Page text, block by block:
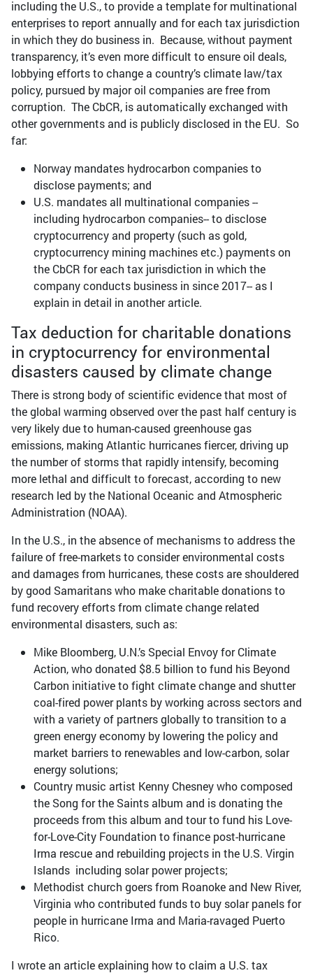
including the U.S., to provide a template for multinational
enterprises to report annually and for each tax jurisdiction
in which they do business in. Because, without payment
transparency, it’s even more difficult to ensure oil deals,
lobbying efforts to change a country’s climate law/tax
policy, pursued by major oil companies are free from
corruption. The CbCR, is automatically exchanged with
other governments and is publicly disclosed in the EU. So
far:
Norway mandates hydrocarbon companies to
disclose payments; and
U.S. mandates all multinational companies --
including hydrocarbon companies-- to disclose
cryptocurrency and property (such as gold,
cryptocurrency mining machines etc.) payments on
the CbCR for each tax jurisdiction in which the
company conducts business in since 2017-- as I
explain in detail in another article.
Tax deduction for charitable donations
in cryptocurrency for environmental
disasters caused by climate change
There is strong body of scientific evidence that most of
the global warming observed over the past half century is
very likely due to human-caused greenhouse gas
emissions, making Atlantic hurricanes fiercer, driving up
the number of storms that rapidly intensify, becoming
more lethal and difficult to forecast, according to new
research led by the National Oceanic and Atmospheric
Administration (NOAA).
In the U.S., in the absence of mechanisms to address the
failure of free-markets to consider environmental costs
and damages from hurricanes, these costs are shouldered
by good Samaritans who make charitable donations to
fund recovery efforts from climate change related
environmental disasters, such as:
Mike Bloomberg, U.N.’s Special Envoy for Climate
Action, who donated $8.5 billion to fund his Beyond
Carbon initiative to fight climate change and shutter
coal-fired power plants by working across sectors and
with a variety of partners globally to transition to a
green energy economy by lowering the policy and
market barriers to renewables and low-carbon, solar
energy solutions;
Country music artist Kenny Chesney who composed
the Song for the Saints album and is donating the
proceeds from this album and tour to fund his Love-
for-Love-City Foundation to finance post-hurricane
Irma rescue and rebuilding projects in the U.S. Virgin
Islands including solar power projects;
Methodist church goers from Roanoke and New River,
Virginia who contributed funds to buy solar panels for
people in hurricane Irma and Maria-ravaged Puerto
Rico.
I wrote an article explaining how to claim a U.S. tax